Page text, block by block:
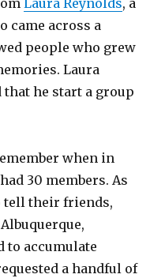
Laura Reynolds, a
came across a
people who grew
Laura
that he start a group
when in
30 members. As
tell their friends,
to accumulate
a handful of